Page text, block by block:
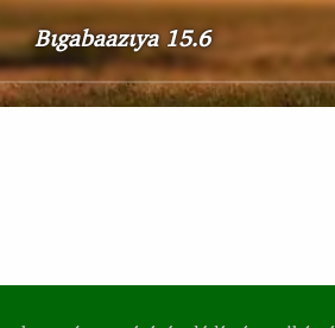
Bɩgabaazɩya 15.6